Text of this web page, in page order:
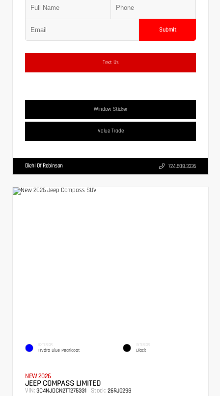
Submit
Text Us
Window Sticker
Value Trade
Diehl Of Robinson 724.608.3336
EXTERIOR
Hydro Blue Pearlcoat
INTERIOR
Black
NEW 2026
JEEP COMPASS LIMITED
VIN: 3C4NJDCN2TT275331 Stock: 26RJ0298